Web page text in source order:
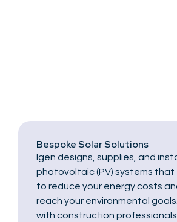
Bespoke Solar Solutions
Igen designs, supplies, and
photovoltaic (PV) systems that
to reduce your energy costs
reach your environmental
with construction